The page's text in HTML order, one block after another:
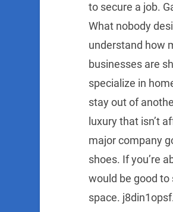
to secure a job.
What nobody
understand how
businesses are
specialize in
stay out of
luxury that isn’t
major company
shoes. If you’re
would be good
space.